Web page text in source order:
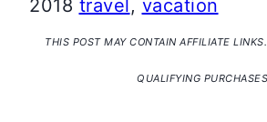
2018 travel, vacation
THIS POST MAY CONTAIN AFFILIATE
QUALIFYING